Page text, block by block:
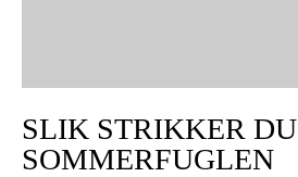
SLIK STRIKKER DU
SOMMERFUGLEN